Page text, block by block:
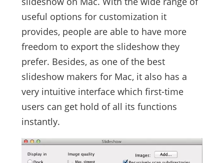
useful options for customization it
provides, people are able to have more
freedom to export the slideshow they
prefer. Besides, as one of the best
slideshow makers for Mac, it also has a
very intuitive interface which first-time
users can get hold of all its functions
instantly.